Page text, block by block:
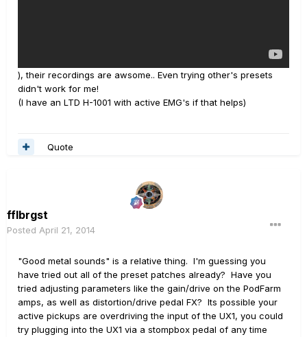
), their recordings are awsome.. Even trying other's presets
didn't work for me!
(I have an LTD H-1001 with active EMG's if that helps)
Quote
fflbrgst
Posted April 21, 2014
"Good metal sounds" is a relative thing. I'm guessing you
have tried out all of the preset patches already? Have you
tried adjusting parameters like the gain/drive on the PodFarm
amps, as well as distortion/drive pedal FX? Its possible your
active pickups are overdriving the input of the UX1, you could
try plugging into the UX1 via a stompbox pedal of any time